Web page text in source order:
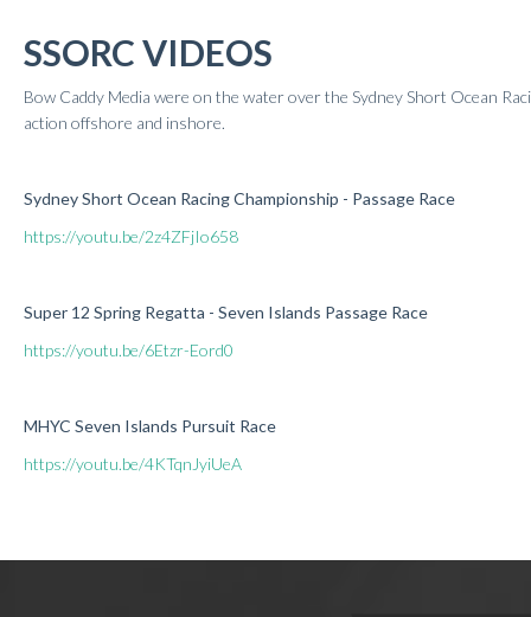
Results 2019
Results 2017
Results 2014
Results 2013
SSORC VIDEOS
Bow Caddy Media were on the water over the Sydney Short Ocean
action offshore and inshore.
Sydney Short Ocean Racing Championship - Passage Race
https://youtu.be/2z4ZFjIo658
Super 12 Spring Regatta - Seven Islands Passage Race
https://youtu.be/6Etzr-Eord0
MHYC Seven Islands Pursuit Race
https://youtu.be/4KTqnJyiUeA